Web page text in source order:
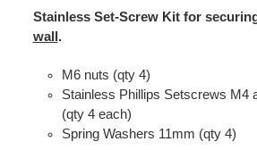
Stainless Set-Screw Kit for
wall .
M6 nuts (qty 4)
Stainless Phillips Setscrews M4
(qty 4 each)
Spring Washers 11mm (qty 4)